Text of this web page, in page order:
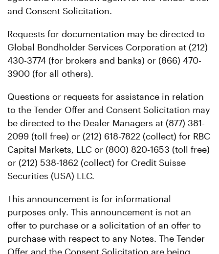
and Consent Solicitation.
Requests for documentation may be directed to
Global Bondholder Services Corporation at (212)
430-3774 (for brokers and banks) or (866) 470-
3900 (for all others).
Questions or requests for assistance in relation
to the Tender Offer and Consent Solicitation may
be directed to the Dealer Managers at (877) 381-
2099 (toll free) or (212) 618-7822 (collect) for RBC
Capital Markets, LLC or (800) 820-1653 (toll free)
or (212) 538-1862 (collect) for Credit Suisse
Securities (USA) LLC.
This announcement is for informational
purposes only. This announcement is not an
offer to purchase or a solicitation of an offer to
purchase with respect to any Notes. The Tender
Offer and the Consent Solicitation are being